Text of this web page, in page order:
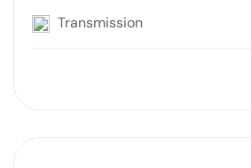
Transmission